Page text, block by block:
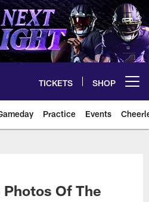
TICKETS SHOP
Practice Events
Of The